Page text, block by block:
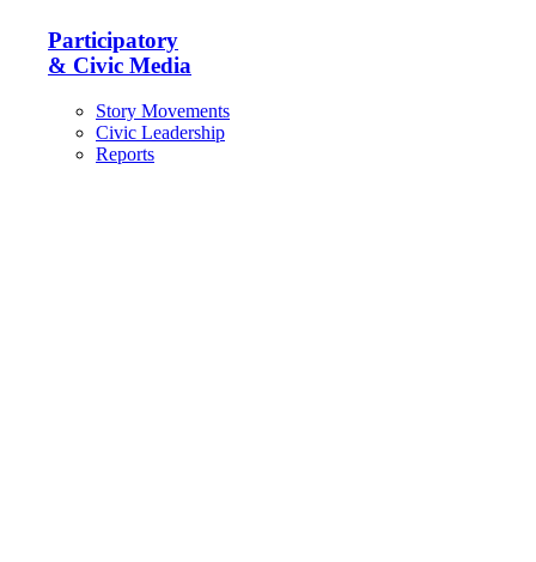
Participatory
& Civic Media
Story Movements
Civic Leadership
Reports